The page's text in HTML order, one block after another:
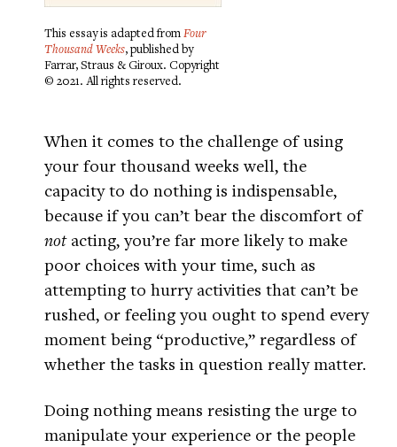
This essay is adapted fromFour
Thousand Weeks, published by
Farrar, Straus & Giroux. Copyright
© 2021. All rights reserved.
When it comes to the challenge of using
your four thousand weeks well, the
capacity to do nothing is indispensable,
because if you can’t bear the discomfort of
notacting, you’re far more likely to make
poor choices with your time, such as
attempting to hurry activities that can’t be
rushed, or feeling you ought to spend every
moment being “productive,” regardless of
whether the tasks in question really matter.
Doing nothing means resisting the urge to
manipulate your experience or the people